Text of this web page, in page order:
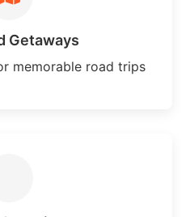
Getaways
memorable road trips